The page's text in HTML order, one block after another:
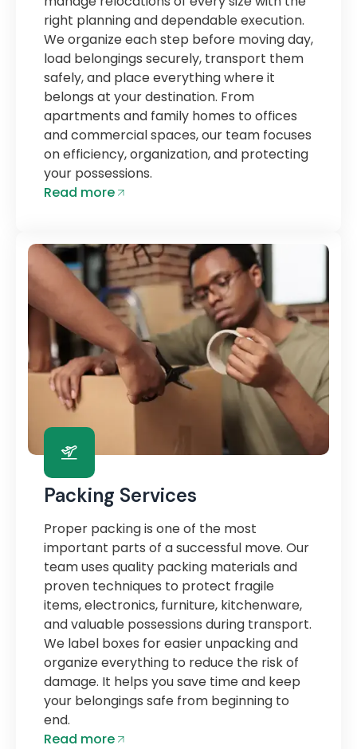
right planning and dependable execution.
We organize each step before moving day,
load belongings securely, transport them
safely, and place everything where it
belongs at your destination. From
apartments and family homes to offices
and commercial spaces, our team focuses
on efficiency, organization, and protecting
your possessions.
Read more
Packing Services
Proper packing is one of the most
important parts of a successful move. Our
team uses quality packing materials and
proven techniques to protect fragile
items, electronics, furniture, kitchenware,
and valuable possessions during transport.
We label boxes for easier unpacking and
organize everything to reduce the risk of
damage. It helps you save time and keep
your belongings safe from beginning to
end.
Read more